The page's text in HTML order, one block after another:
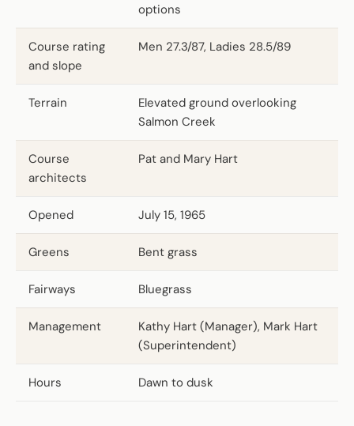
options
Course rating
and slope
Men 27.3/87, Ladies 28.5/89
Terrain
Elevated ground overlooking
Salmon Creek
Course
architects
Pat and Mary Hart
Opened July 15, 1965
Greens Bent grass
Fairways Bluegrass
Management
Kathy Hart (Manager), Mark Hart
(Superintendent)
Hours Dawn to dusk